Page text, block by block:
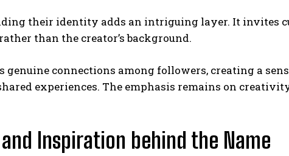
their identity adds an intriguing layer. It invites
than the creator’s background.
genuine connections among followers, creating a
experiences. The emphasis remains on
Inspiration behind the Name